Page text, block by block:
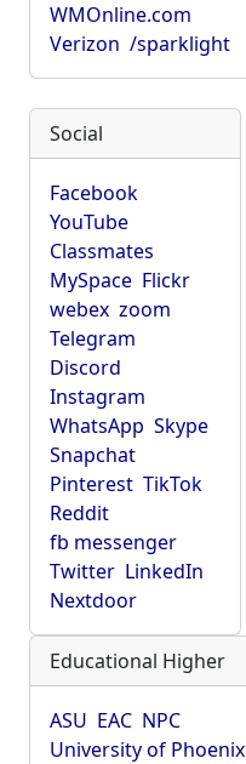
WMOnline.com
Verizon /sparklight
Social
Facebook
YouTube
Classmates
MySpace Flickr
webex zoom
Telegram
Discord
Instagram
WhatsApp Skype
Snapchat
Pinterest TikTok
Reddit
fb messenger
Twitter LinkedIn
Nextdoor
Educational Higher
ASU EAC NPC
University of Phoenix